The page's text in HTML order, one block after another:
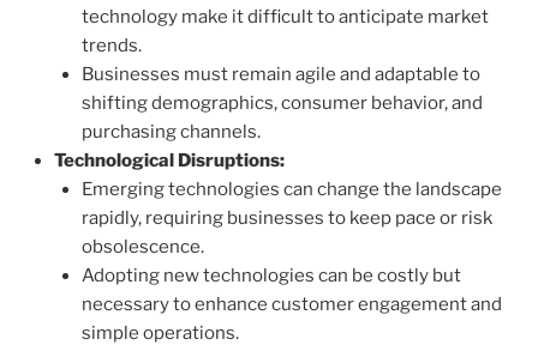
technology make it difficult to anticipate market
trends.
Businesses must remain agile and adaptable to
shifting demographics, consumer behavior, and
purchasing channels.
Technological Disruptions:
Emerging technologies can change the landscape
rapidly, requiring businesses to keep pace or risk
obsolescence.
Adopting new technologies can be costly but
necessary to enhance customer engagement and
simple operations.